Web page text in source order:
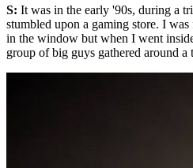
S: It was in the early '90s, during a
stumbled upon a gaming store. I
in the window but when I went
group of big guys gathered around a